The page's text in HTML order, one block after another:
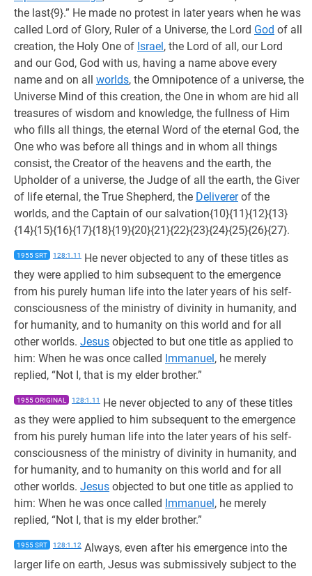
the last{9}.” He made no protest in later years when he was
called Lord of Glory, Ruler of a Universe, the Lord God of all
creation, the Holy One of Israel, the Lord of all, our Lord
and our God, God with us, having a name above every
name and on all worlds, the Omnipotence of a universe, the
Universe Mind of this creation, the One in whom are hid all
treasures of wisdom and knowledge, the fullness of Him
who fills all things, the eternal Word of the eternal God, the
One who was before all things and in whom all things
consist, the Creator of the heavens and the earth, the
Upholder of a universe, the Judge of all the earth, the Giver
of life eternal, the True Shepherd, the Delivererof the
worlds, and the Captain of our salvation{10}{11}{12}{13}
{14}{15}{16}{17}{18}{19}{20}{21}{22}{23}{24}{25}{26}{27}.
1955 SRT 128:1.11
He never objected to any of these titles as
they were applied to him subsequent to the emergence
from his purely human life into the later years of his self-
consciousness of the ministry of divinity in humanity, and
for humanity, and to humanity on this world and for all
other worlds. Jesus objected to but one title as applied to
him: When he was once called Immanuel, he merely
replied, “Not I, that is my elder brother.”
1955 ORIGINAL 128:1.11
He never objected to any of these titles
as they were applied to him subsequent to the emergence
from his purely human life into the later years of his self-
consciousness of the ministry of divinity in humanity, and
for humanity, and to humanity on this world and for all
other worlds. Jesus objected to but one title as applied to
him: When he was once called Immanuel, he merely
replied, “Not I, that is my elder brother.”
1955 SRT 128:1.12 Always, even after his emergence into the
larger life on earth, Jesus was submissively subject to the